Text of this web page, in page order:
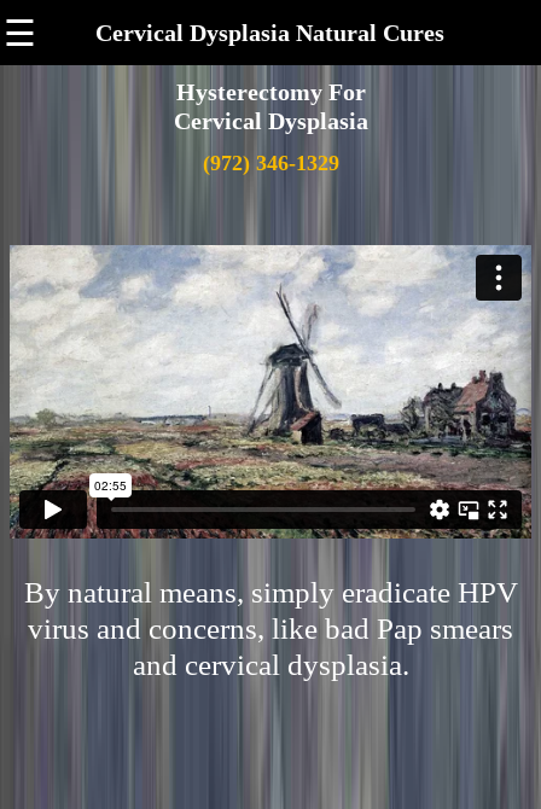
☰ Cervical Dysplasia Natural Cures
Hysterectomy For
Cervical Dysplasia
(972) 346-1329
By natural means, simply eradicate HPV
virus and concerns, like bad Pap smears
and cervical dysplasia.